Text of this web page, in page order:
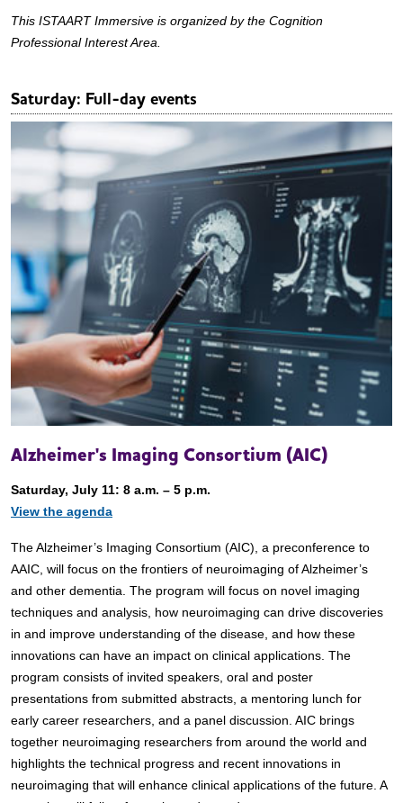
This ISTAART Immersive is organized by the Cognition
Professional Interest Area.
Saturday: Full-day events
Alzheimer's Imaging Consortium (AIC)
Saturday, July 11: 8 a.m. – 5 p.m.
View the agenda
The Alzheimer’s Imaging Consortium (AIC), a preconference to
AAIC, will focus on the frontiers of neuroimaging of Alzheimer’s
and other dementia. The program will focus on novel imaging
techniques and analysis, how neuroimaging can drive discoveries
in and improve understanding of the disease, and how these
innovations can have an impact on clinical applications. The
program consists of invited speakers, oral and poster
presentations from submitted abstracts, a mentoring lunch for
early career researchers, and a panel discussion. AIC brings
together neuroimaging researchers from around the world and
highlights the technical progress and recent innovations in
neuroimaging that will enhance clinical applications of the future. A